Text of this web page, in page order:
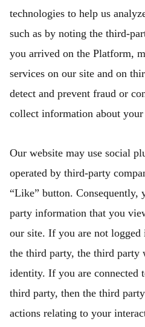
technologies to help us
such as by noting the third-
you arrived on the Platform,
services on our site and on
detect and prevent fraud or
collect information about
Our website may use social
operated by third-party
“Like” button. Consequently,
party information that you
our site. If you are not
the third party, the third
identity. If you are connected
third party, then the third
actions relating to your